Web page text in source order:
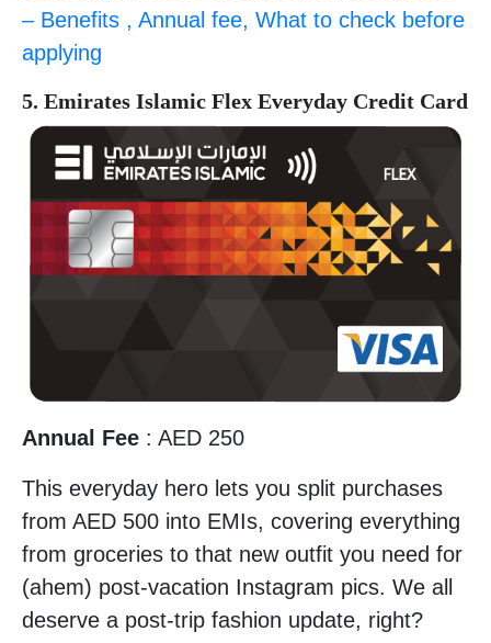
– Benefits , Annual fee, What to check before
applying
5. Emirates Islamic Flex Everyday Credit Card
Annual Fee : AED 250
This everyday hero lets you split purchases
from AED 500 into EMIs, covering everything
from groceries to that new outfit you need for
(ahem) post-vacation Instagram pics. We all
deserve a post-trip fashion update, right?